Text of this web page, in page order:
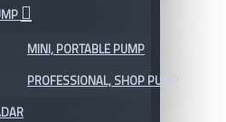
MINI, PORTABLE PUMP
PROFESSIONAL, SHOP PUMP